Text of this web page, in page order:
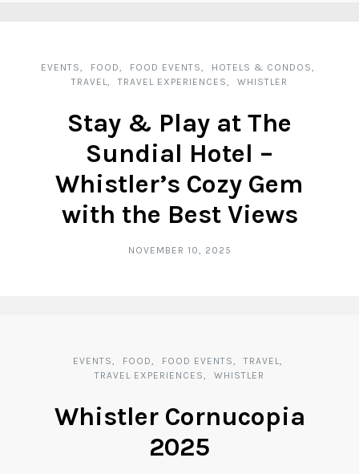
EVENTS FOOD FOOD EVENTS
HOTELS & CONDOS
TRAVEL
TRAVEL EXPERIENCES WHISTLER
Stay & Play at The
Sundial Hotel –
Whistler’s Cozy Gem
with the Best Views
NOVEMBER 10, 2025
EVENTS FOOD FOOD EVENTS
TRAVEL
TRAVEL EXPERIENCES
WHISTLER
Whistler Cornucopia
2025